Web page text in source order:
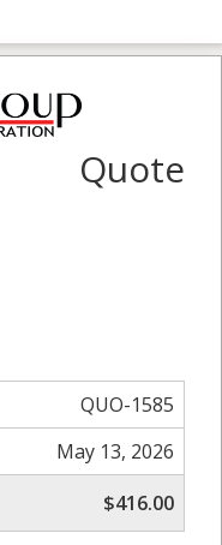
Quote
QUO-1585
May 13, 2026
$416.00